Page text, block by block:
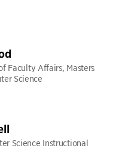
Faculty Affairs, Masters
Science
Science Instructional